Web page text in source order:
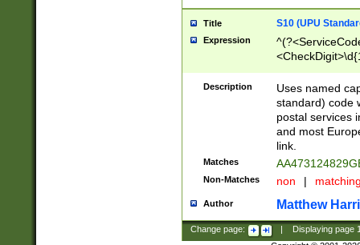
Title S10 (UPU
Expression
Description
Uses named
standard) code
postal services
and most
link.
Matches
Non-Matches non |
Author Matthew
Change page: Displaying page